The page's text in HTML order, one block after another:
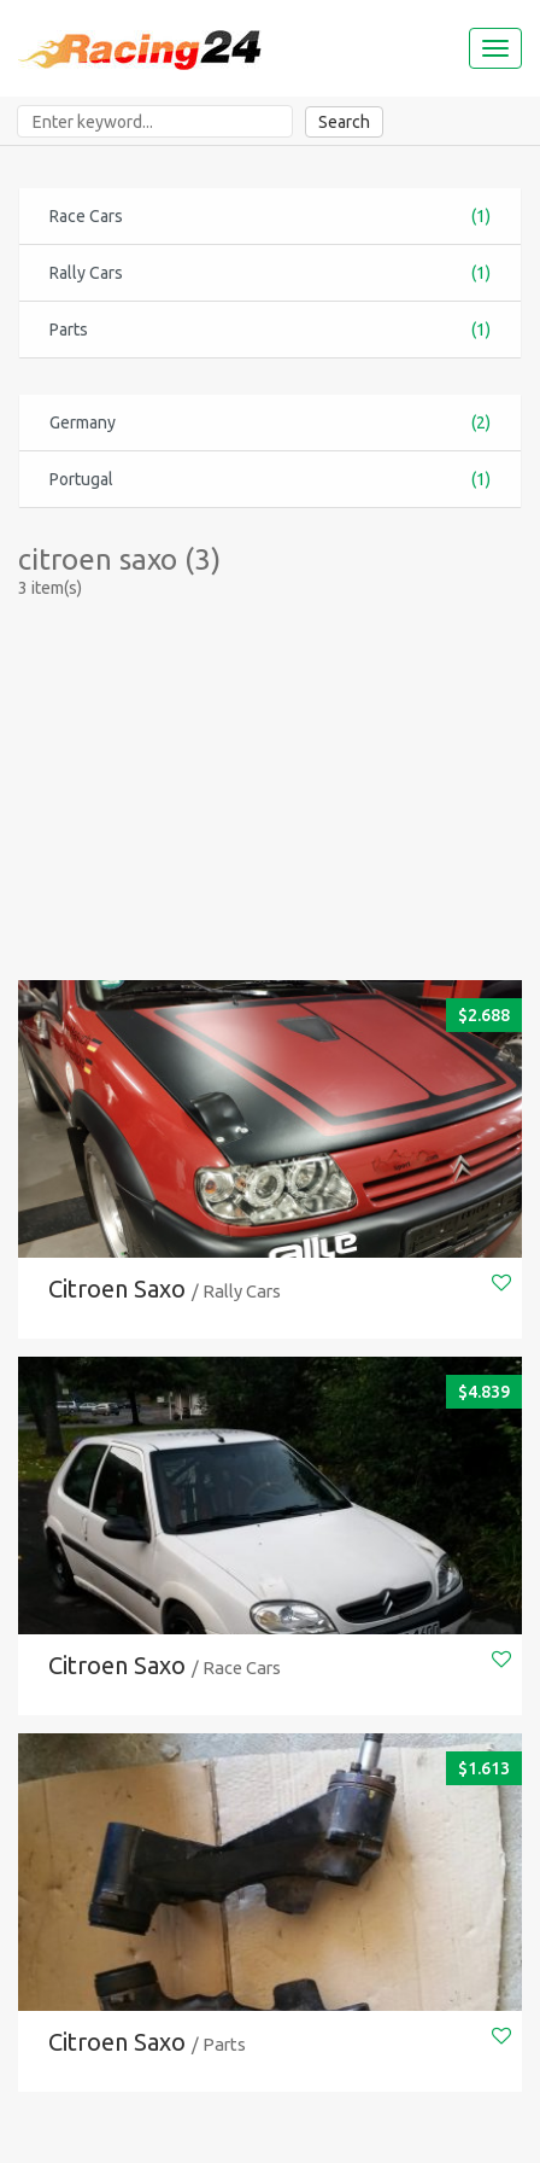
Toggle
Search
Race Cars (1)
Rally Cars (1)
Parts (1)
Germany (2)
Portugal (1)
citroen saxo (3)
3 item(s)
$2.688
Citroen Saxo / Rally Cars
$4.839
Citroen Saxo / Race Cars
$1.613
Citroen Saxo / Parts